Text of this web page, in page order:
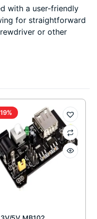
with a user-friendly
for straightforward
or other
19%